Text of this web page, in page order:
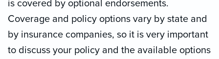
is covered by optional endorsements.
Coverage and policy options vary by state and
by insurance companies, so it is very important
to discuss your policy and the available options